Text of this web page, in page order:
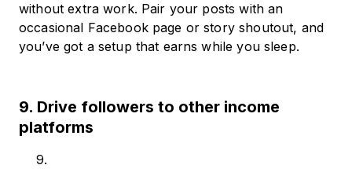
without extra work. Pair your posts with an
occasional Facebook page or story shoutout, and
you’ve got a setup that earns while you sleep.
9. Drive followers to other income
platforms